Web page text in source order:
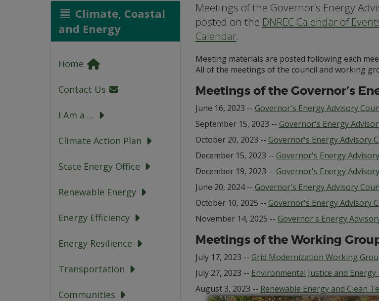
Climate, Coastal
and Energy
Home
Contact Us
I Am a …
Climate Action Plan
State Energy Office
Renewable Energy
Energy Efficiency
Energy Resilience
Transportation
Communities
Meetings of the Governor’s Energy
posted on the DNREC Calendar of
Calendar.
Meeting materials are posted following each
All of the meetings of the council and working
Meetings of the Governor’s
June 16, 2023 -- Governor's Energy Advisory
September 15, 2023 -- Governor's Energy
October 20, 2023 -- Governor's Energy Advisory
December 15, 2023 -- Governor's Energy
December 19, 2023 -- Governor's Energy
June 20, 2024 -- Governor's Energy Advisory
October 10, 2025 -- Governor's Energy Advisory
November 14, 2025 -- Governor's Energy
Meetings of the Working
July 17, 2023 -- Grid Modernization Working
July 27, 2023 -- Environmental Justice and
August 3, 2023 -- Renewable Energy and Clean